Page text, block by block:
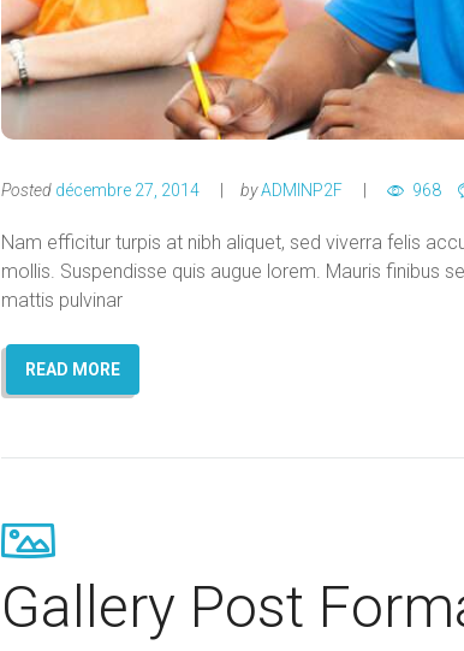
Posted décembre 27, 2014 byADMINP2F 968
Nam efficitur turpis at nibh aliquet, sed viverra felis
mollis. Suspendisse quis augue lorem. Mauris finibus
mattis pulvinar
READ MORE
Gallery Post